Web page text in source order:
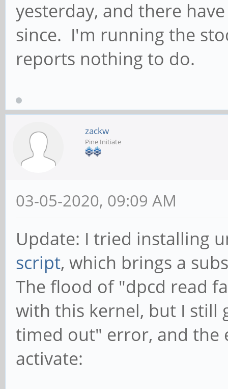
cdn-dp fec00000.dp:
Not connected.
fusb302 4-0022:
cdn-dp fec00000.dp:
*ERROR* dpcd read
[57 repeated
using xhci-hcd
cdn-dp fec00000.dp:
*ERROR* dpcd read
[23 repeated
usb 3-1: New USB
idProduct=2210
usb 3-1: New USB
Product=2,
yesterday, and there
since. I'm running the
reports nothing to do.
zackw
Pine Initiate
03-05-2020, 09:09 AM
Update: I tried installing
script, which brings a
The flood of "dpcd read
with this kernel, but I still
timed out" error, and the
activate: